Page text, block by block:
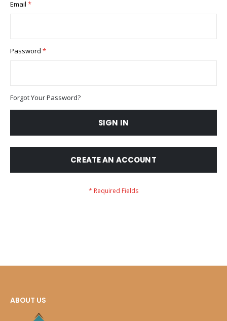
Email
Password
Forgot Your Password?
SIGN IN
CREATE AN ACCOUNT
ABOUT US